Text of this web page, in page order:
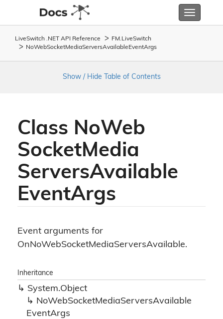
Toggle
LiveSwitch .NET API Reference FM. LiveSwitch
NoWebSocketMediaServersAvailable EventArgs
Show / Hide Table of Contents
Class NoWeb
SocketMedia
ServersAvailable
EventArgs
Event arguments for
OnNoWebSocketMediaServersAvailable.
Inheritance
System.Object
NoWebSocketMediaServersAvailable
EventArgs